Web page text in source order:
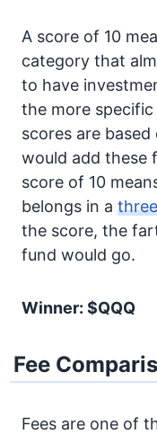
A score of 10
category that
to have
the more
scores are
would add these
score of 10
belongs in a
the score, the
fund would go.
Winner: $QQQ
Fee
Fees are one of